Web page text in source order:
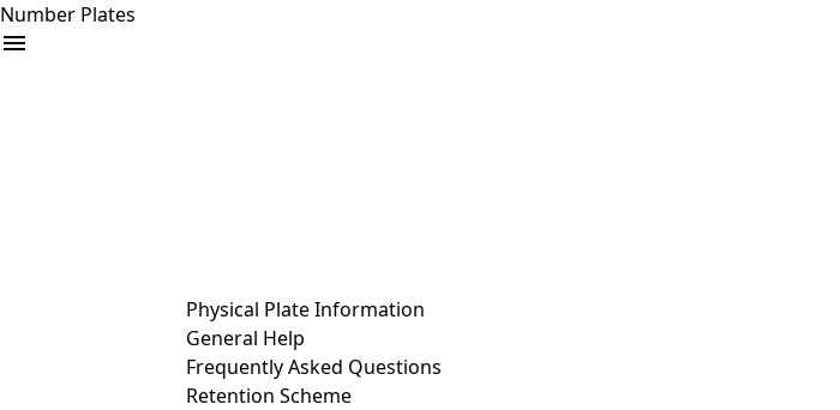
Number Plates
Physical Plate Information
General Help
Frequently Asked Questions
Retention Scheme